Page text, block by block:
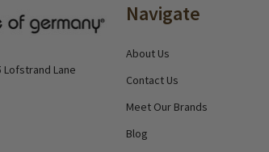
Navigate
About Us
Contact Us
Meet Our Brands
Blog